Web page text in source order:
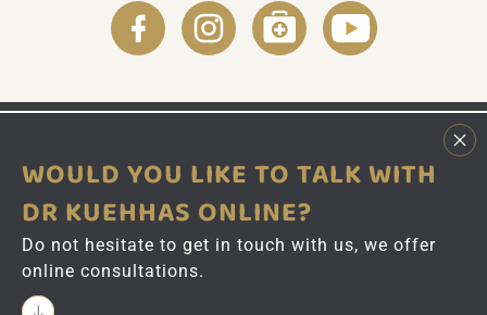
WOULD YOU LIKE TO TALK WITH
DR KUEHHAS ONLINE?
Do not hesitate to get in touch with us, we offer
online consultations.